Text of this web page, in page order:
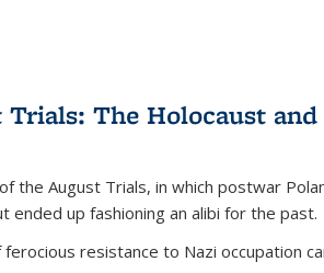
Trials: The Holocaust
the August Trials, in which postwar
ended up fashioning an alibi for the past.
resistance to Nazi occupation